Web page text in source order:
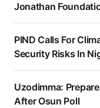
Jonathan
PIND Calls For
Security Risks In
Uzodimma:
After Osun Poll